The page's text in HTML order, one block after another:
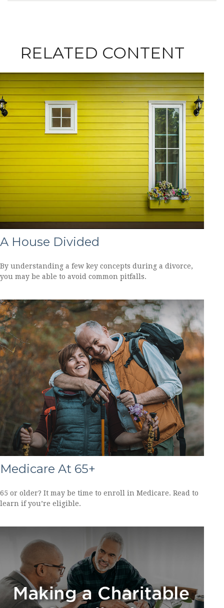
RELATED CONTENT
A House Divided
By understanding a few key concepts during a divorce,
you may be able to avoid common pitfalls.
Medicare At 65+
65 or older? It may be time to enroll in Medicare. Read to
learn if you’re eligible.